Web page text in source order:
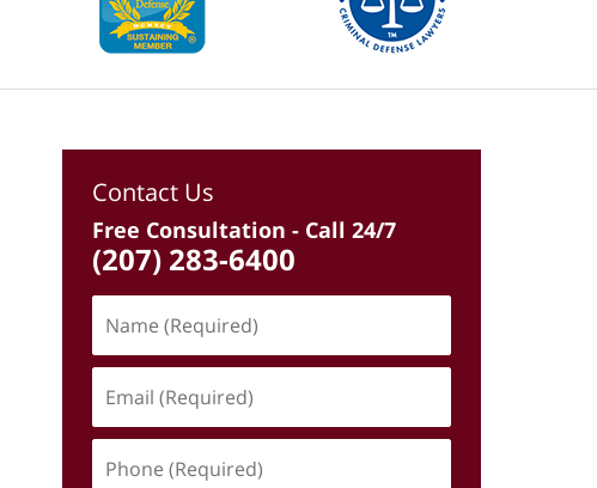
Contact Us
Free Consultation - Call 24/7
(207) 283-6400
(Required)
(Required)
(Required)